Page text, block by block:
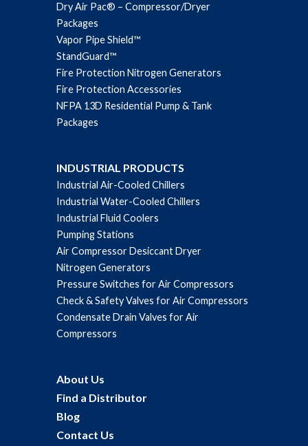
Dry Air Pac® – Compressor/Dryer
Packages
Vapor Pipe Shield™
StandGuard™
Fire Protection Nitrogen Generators
Fire Protection Accessories
NFPA 13D Residential Pump & Tank
Packages
INDUSTRIAL PRODUCTS
Industrial Air-Cooled Chillers
Industrial Water-Cooled Chillers
Industrial Fluid Coolers
Pumping Stations
Air Compressor Desiccant Dryer
Nitrogen Generators
Pressure Switches for Air Compressors
Check & Safety Valves for Air Compressors
Condensate Drain Valves for Air
Compressors
About Us
Find a Distributor
Blog
Contact Us